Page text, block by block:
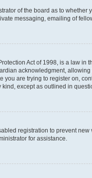
of the board as to
messaging, emailing of
Act of 1998, is a law
acknowledgment,
you are trying to register on,
except as outlined in
registration to prevent
for assistance.